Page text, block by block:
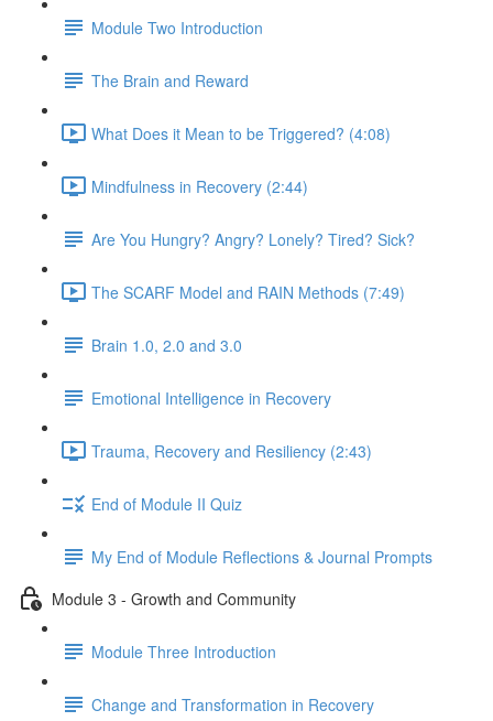
Module Two Introduction
The Brain and Reward
What Does it Mean to be Triggered? (4:08)
Mindfulness in Recovery (2:44)
Are You Hungry? Angry? Lonely? Tired? Sick?
The SCARF Model and RAIN Methods (7:49)
Brain 1.0, 2.0 and 3.0
Emotional Intelligence in Recovery
Trauma, Recovery and Resiliency (2:43)
End of Module II Quiz
My End of Module Reflections & Journal Prompts
Module 3 - Growth and Community
Module Three Introduction
Change and Transformation in Recovery